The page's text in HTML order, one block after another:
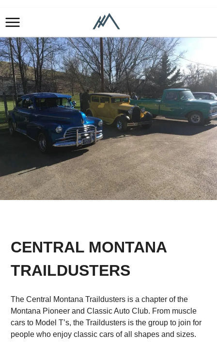
CENTRAL MONTANA
TRAILDUSTERS
The Central Montana Traildusters is a chapter of the
Montana Pioneer and Classic Auto Club. From muscle
cars to Model T’s, the Traildusters is the group to join for
people who enjoy classic cars of all shapes and sizes.